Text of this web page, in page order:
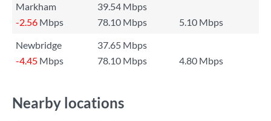
Markham
39.54 Mbps
-2.56 Mbps 78.10 Mbps
5.10 Mbps
Newbridge
37.65 Mbps
-4.45 Mbps 78.10 Mbps 4.80 Mbps
Nearby locations